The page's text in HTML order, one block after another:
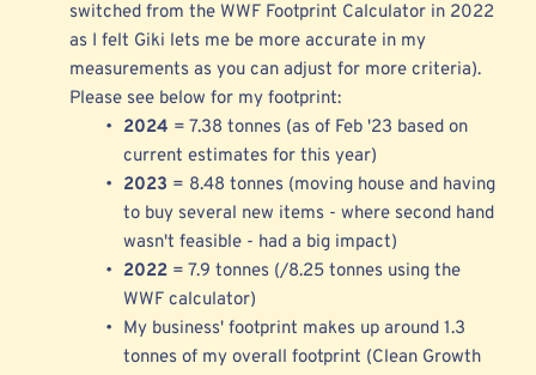
switched from the WWF Footprint Calculator in 2022
as I felt Giki lets me be more accurate in my
measurements as you can adjust for more criteria).
Please see below for my footprint:
2024 = 7.38 tonnes (as of Feb '23 based on
current estimates for this year)
2023 = 8.48 tonnes (moving house and having
to buy several new items - where second hand
wasn't feasible - had a big impact)
2022 = 7.9 tonnes (/8.25 tonnes using the
WWF calculator)
My business' footprint makes up around 1.3
tonnes of my overall footprint (Clean Growth